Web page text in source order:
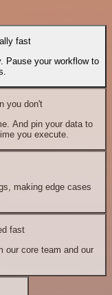
fast
Pause your workflow to
you don't
And pin your data to
you execute.
making edge cases
fast
our core team and our